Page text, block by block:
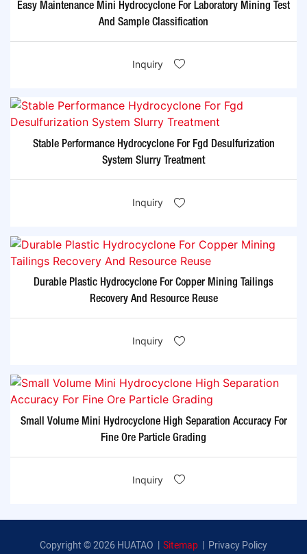
Easy Maintenance Mini Hydrocyclone For Laboratory Mining Test
And Sample Classification
Inquiry
Stable Performance Hydrocyclone For Fgd Desulfurization
System Slurry Treatment
Inquiry
Durable Plastic Hydrocyclone For Copper Mining Tailings
Recovery And Resource Reuse
Inquiry
Small Volume Mini Hydrocyclone High Separation Accuracy For
Fine Ore Particle Grading
Inquiry
Copyright © 2026 HUATAO | Sitemap | Privacy Policy